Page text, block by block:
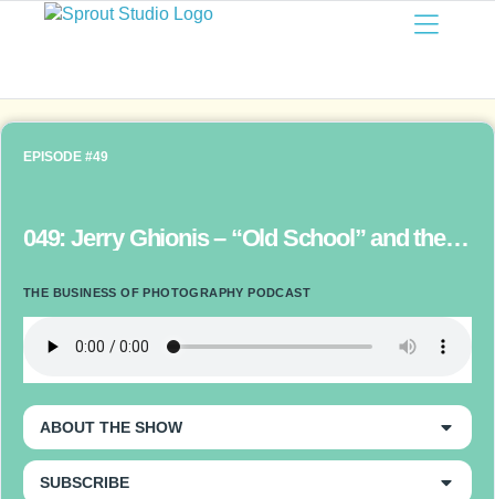
EPISODE #49
049: Jerry Ghionis – “Old School” and the Future of Photography
THE BUSINESS OF PHOTOGRAPHY PODCAST
ABOUT THE SHOW
SUBSCRIBE